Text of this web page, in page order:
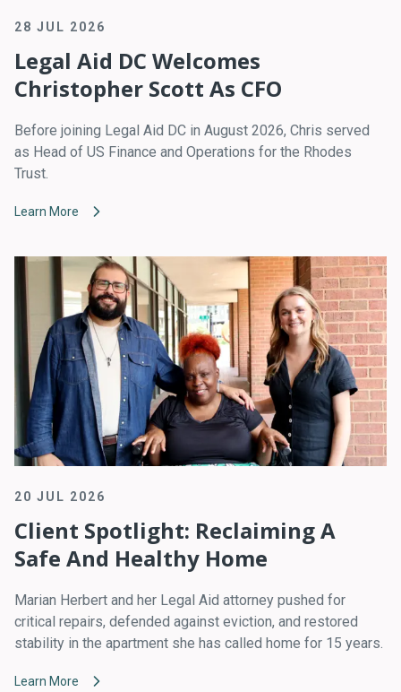
28 JUL 2026
Legal Aid DC Welcomes
Christopher Scott As CFO
Before joining Legal Aid DC in August 2026, Chris served
as Head of US Finance and Operations for the Rhodes
Trust.
Learn More
20 JUL 2026
Client Spotlight: Reclaiming A
Safe And Healthy Home
Marian Herbert and her Legal Aid attorney pushed for
critical repairs, defended against eviction, and restored
stability in the apartment she has called home for 15 years.
Learn More